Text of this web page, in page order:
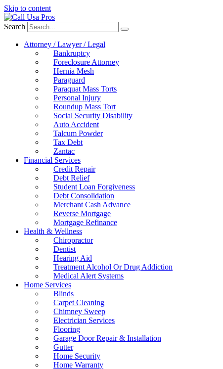
Skip to content
Search
Attorney / Lawyer / Legal
Bankruptcy
Foreclosure Attorney
Hernia Mesh
Paraguard
Paraquat Mass Torts
Personal Injury
Roundup Mass Tort
Social Security Disability
Auto Accident
Talcum Powder
Tax Debt
Zantac
Financial Services
Credit Repair
Debt Relief
Student Loan Forgiveness
Debt Consolidation
Merchant Cash Advance
Reverse Mortgage
Mortgage Refinance
Health & Wellness
Chiropractor
Dentist
Hearing Aid
Treatment Alcohol Or Drug Addiction
Medical Alert Systems
Home Services
Blinds
Carpet Cleaning
Chimney Sweep
Electrician Services
Flooring
Garage Door Repair & Installation
Gutter
Home Security
Home Warranty